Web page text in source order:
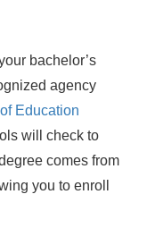
bachelor’s
agency
Education
will check to
comes from
you to enroll